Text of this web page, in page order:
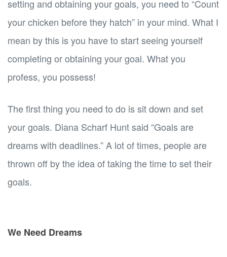
setting and obtaining your goals, you need to “Count
your chicken before they hatch” in your mind. What I
mean by this is you have to start seeing yourself
completing or obtaining your goal. What you
profess, you possess!
The first thing you need to do is sit down and set
your goals. Diana Scharf Hunt said “Goals are
dreams with deadlines.” A lot of times, people are
thrown off by the idea of taking the time to set their
goals.
We Need Dreams